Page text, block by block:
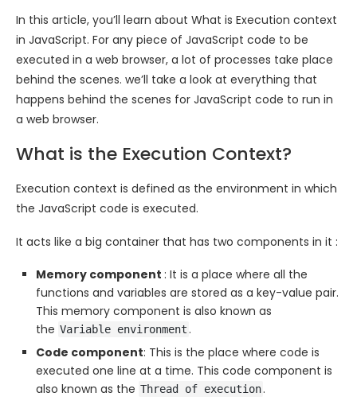
In this article, you’ll learn about What is Execution context
in JavaScript. For any piece of JavaScript code to be
executed in a web browser, a lot of processes take place
behind the scenes. we’ll take a look at everything that
happens behind the scenes for JavaScript code to run in
a web browser.
What is the Execution Context?
Execution context is defined as the environment in which
the JavaScript code is executed.
It acts like a big container that has two components in it :
Memory component : It is a place where all the
functions and variables are stored as a key-value pair.
This memory component is also known as
the Variable environment .
Code component: This is the place where code is
executed one line at a time. This code component is
also known as the Thread of execution.